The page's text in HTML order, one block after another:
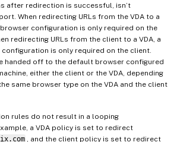
after redirection is successful, isn’t
When redirecting URLs from the VDA to a
configuration is only required on the
redirecting URLs from the client to a VDA, a
is only required on the client.
handed off to the default browser configured
either the client or the VDA, depending
same browser type on the VDA and the client
rules do not result in a looping
a VDA policy is set to redirect
, and the client policy is set to redirect